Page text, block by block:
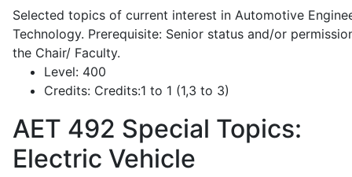
Selected topics of current interest in Automotive
Technology. Prerequisite: Senior status and/or
the Chair/ Faculty.
Level: 400
Credits: Credits:1 to 1 (1,3 to 3)
AET 492 Special Topics:
Electric Vehicle